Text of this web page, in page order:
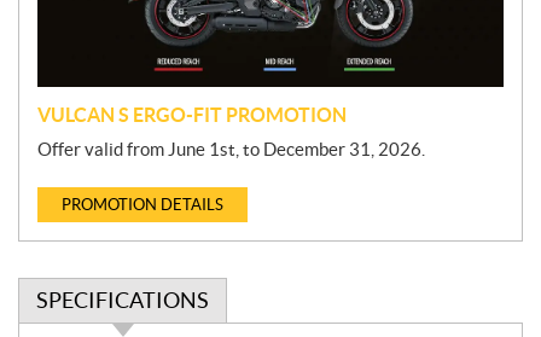
VULCAN S ERGO-FIT PROMOTION
Offer valid from June 1st, to December 31, 2026.
PROMOTION DETAILS
SPECIFICATIONS